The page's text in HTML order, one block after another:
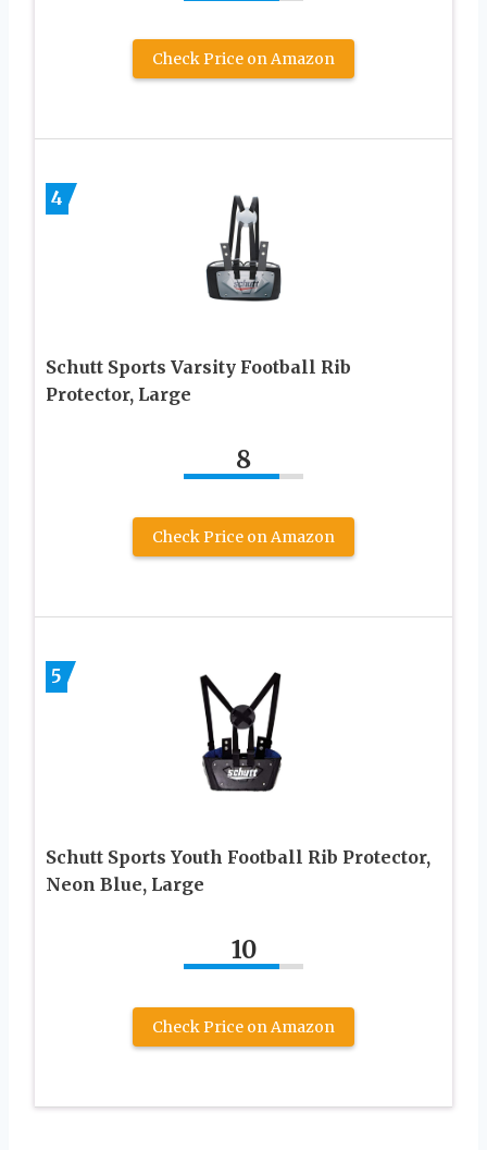
Check Price on Amazon
4
Schutt Sports Varsity Football Rib
Protector, Large
8
Check Price on Amazon
5
Schutt Sports Youth Football Rib Protector,
Neon Blue, Large
10
Check Price on Amazon